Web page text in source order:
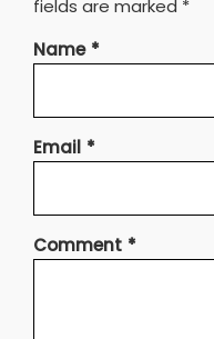
fields are marked *
Name *
Email *
Comment *